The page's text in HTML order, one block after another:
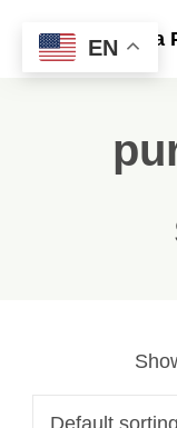
Ace Ultra
EN